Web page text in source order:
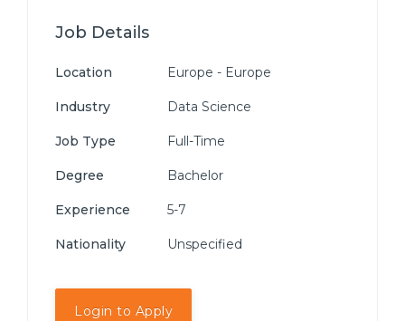
Job Details
Location Europe - Europe
Industry Data Science
Job Type Full-Time
Degree Bachelor
Experience 5-7
Nationality Unspecified
Login to Apply